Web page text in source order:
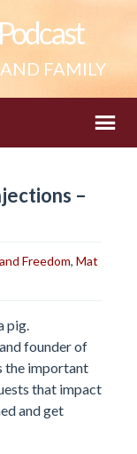
FAMILY
–
Freedom, Mat
pig.
founder of
the important
that impact
and get